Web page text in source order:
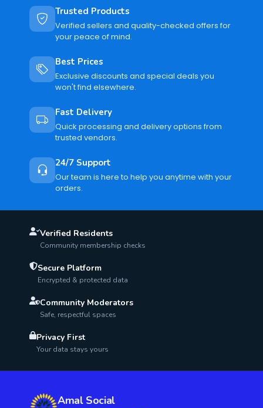
Trusted Products
Verified sellers and quality-checked offers for
your peace of mind.
Best Prices
Exclusive discounts and special deals you
won't find elsewhere.
Fast Delivery
Quick processing and delivery options from
trusted vendors.
24/7 Support
Our team is here to help you anytime with your
orders.
Verified Residents
Community membership checks
Secure Platform
Encrypted & protected data
Community Moderators
Safe, respectful spaces
Privacy First
Your data stays yours
Amal Social